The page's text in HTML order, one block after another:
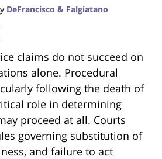
DeFrancisco & Falgiatano
claims do not succeed on
alone. Procedural
following the death of
role in determining
proceed at all. Courts
governing substitution of
and failure to act